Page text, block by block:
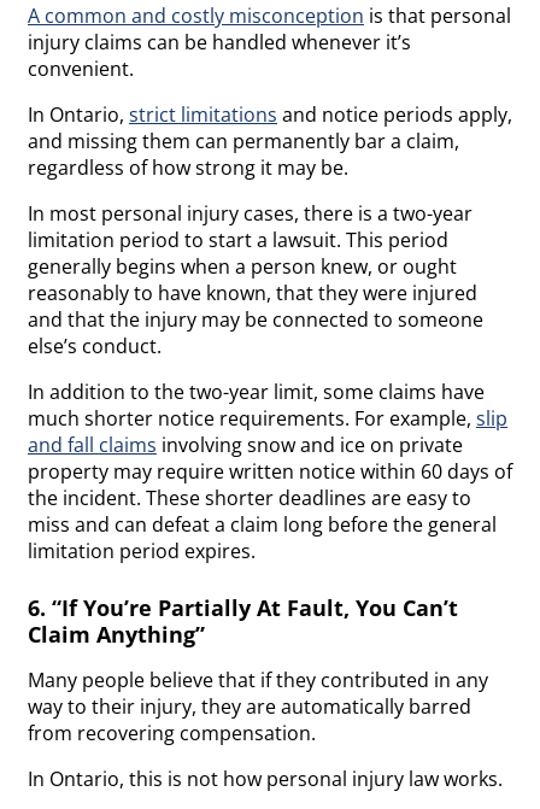
A common and costly misconception is that personal
injury claims can be handled whenever it’s
convenient.
In Ontario, strict limitations and notice periods apply,
and missing them can permanently bar a claim,
regardless of how strong it may be.
In most personal injury cases, there is a two-year
limitation period to start a lawsuit. This period
generally begins when a person knew, or ought
reasonably to have known, that they were injured
and that the injury may be connected to someone
else’s conduct.
In addition to the two-year limit, some claims have
much shorter notice requirements. For example, slip
and fall claims involving snow and ice on private
property may require written notice within 60 days of
the incident. These shorter deadlines are easy to
miss and can defeat a claim long before the general
limitation period expires.
6. “If You’re Partially At Fault, You Can’t
Claim Anything”
Many people believe that if they contributed in any
way to their injury, they are automatically barred
from recovering compensation.
In Ontario, this is not how personal injury law works.